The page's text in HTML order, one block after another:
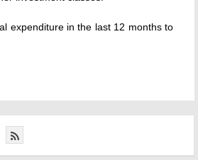
expenditure in the last 12 months to